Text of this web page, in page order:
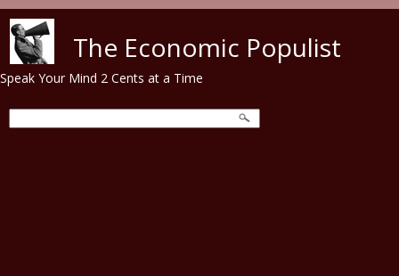
The Economic Populist
Speak Your Mind 2 Cents at a Time